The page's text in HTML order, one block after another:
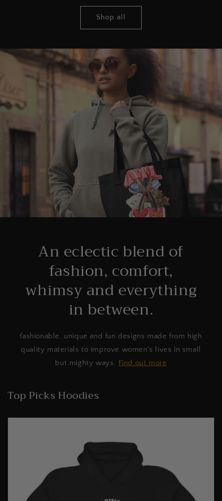
Shop all
An eclectic blend of
fashion, comfort,
whimsy and everything
in between.
fashionable, unique and fun designs made from high
quality materials to improve women's lives in small
but mighty ways. Find out more
Top Picks Hoodies